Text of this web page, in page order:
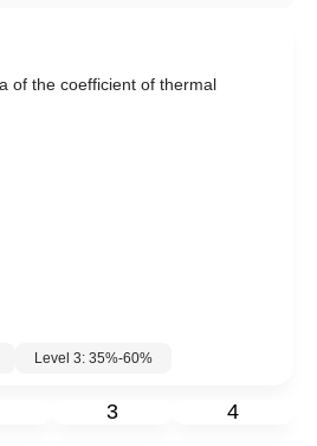
of the coefficient of thermal
Level 3: 35%-60%
3 4